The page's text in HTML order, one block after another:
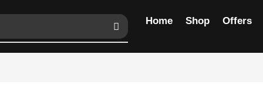
Home Shop Offers